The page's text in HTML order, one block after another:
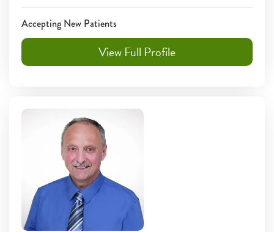
Accepting New Patients
View Full Profile